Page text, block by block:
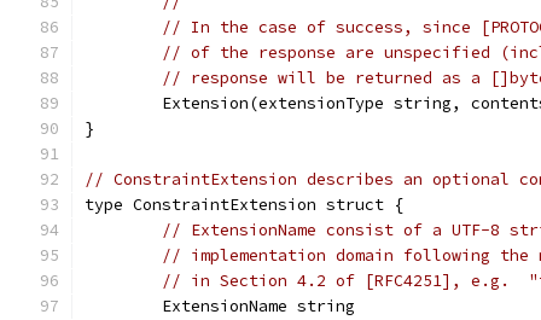
// In the case of success, since
// of the response are unspecified
// response will be returned as a
Extension(extensionType string,
}
// ConstraintExtension describes an optional
type ConstraintExtension struct {
// ExtensionName consist of a UTF-8
// implementation domain following the
// in Section 4.2 of [RFC4251], e.g.
	ExtensionName string